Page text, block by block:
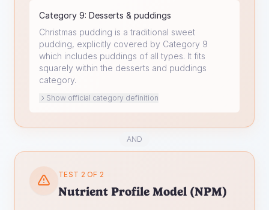
Category 9: Desserts & puddings
Christmas pudding is a traditional sweet
pudding, explicitly covered by Category 9
which includes puddings of all types. It fits
squarely within the desserts and puddings
category.
Show official category definition
AND
TEST 2 OF 2
Nutrient Profile Model (NPM)